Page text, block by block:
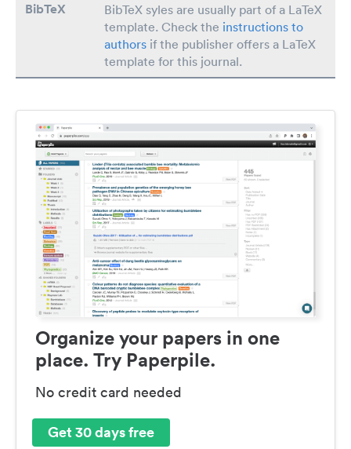
BibTeX
BibTeX syles are usually part of a LaTeX
template. Check the instructions to
authors if the publisher offers a LaTeX
template for this journal.
Organize your papers in one
place. Try Paperpile.
No credit card needed
Get 30 days free